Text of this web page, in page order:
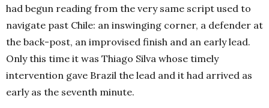
had begun reading from the very same script used to
navigate past Chile: an inswinging corner, a defender at
the back-post, an improvised finish and an early lead.
Only this time it was Thiago Silva whose timely
intervention gave Brazil the lead and it had arrived as
early as the seventh minute.